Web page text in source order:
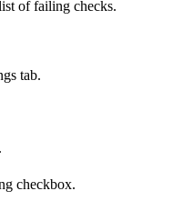
of failing checks.
tab.
checkbox.